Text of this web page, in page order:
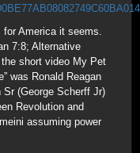
for America it seems.
7:8; Alternative
short video My Pet
was Ronald Reagan
Sr (George Scherff Jr)
Revolution and
assuming power